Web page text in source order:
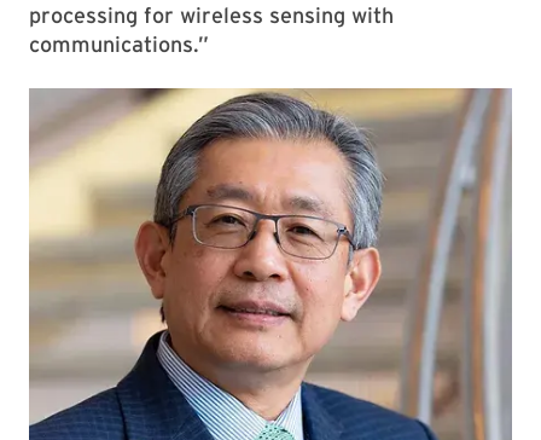
processing for wireless sensing with
communications.”